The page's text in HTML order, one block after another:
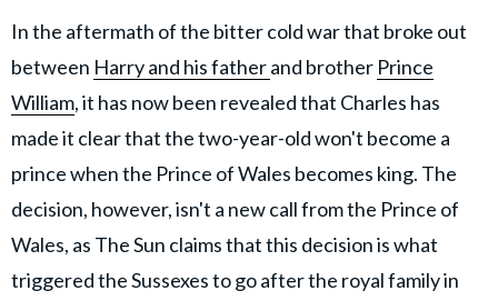
In the aftermath of the bitter cold war that broke out
between Harry and his fatherand brother Prince
William, it has now been revealed that Charles has
made it clear that the two-year-old won't become a
prince when the Prince of Wales becomes king. The
decision, however, isn't a new call from the Prince of
Wales, as The Sun claims that this decision is what
triggered the Sussexes to go after the royal family in